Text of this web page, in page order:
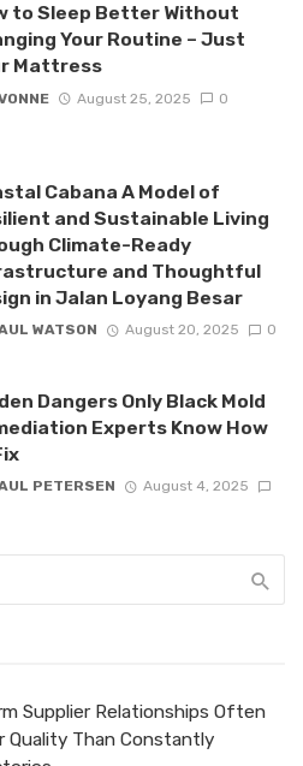
to Sleep Better Without
Your Routine – Just
Mattress
August 25, 2025 0
Cabana A Model of
and Sustainable Living
Climate-Ready
and Thoughtful
in Jalan Loyang Besar
WATSON August 20, 2025 0
Dangers Only Black Mold
Experts Know How
PETERSEN
August 4, 2025
Supplier Relationships Often
Quality Than Constantly